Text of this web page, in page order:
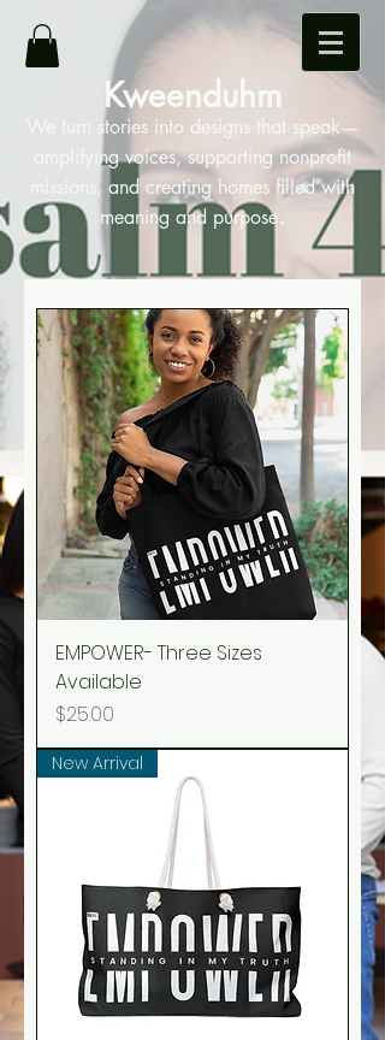
Kweenduhm
We turn stories into designs that speak—
amplifying voices, supporting nonprofit
missions, and creating homes filled with
meaning and purpose.
EMPOWER- Three Sizes
Available
Price
$25.00
New Arrival